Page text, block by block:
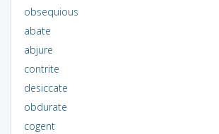
obsequious
abate
abjure
contrite
desiccate
obdurate
cogent